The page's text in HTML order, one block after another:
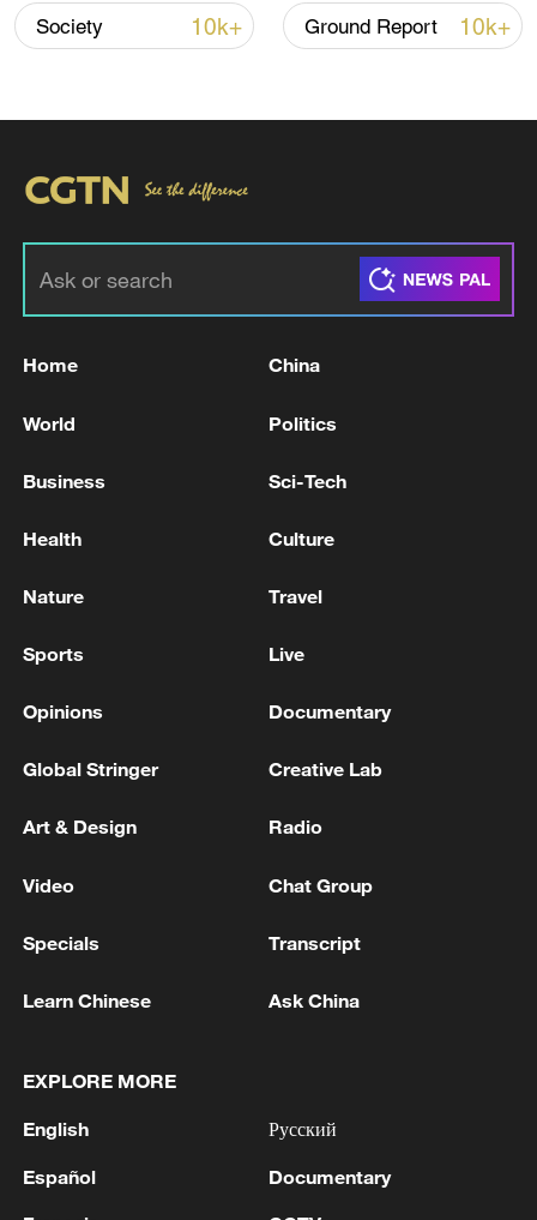
05:36, 09-Aug-2026
non-nuclear principles
11:04, 09-Aug-2026
Hormuz not reopened
11:31, 09-Aug-2026
RELATED STORIES
Society 10k+ Ground Report 10k+
Home China
World Politics
Business Sci-Tech
Health Culture
Nature Travel
Sports Live
Opinions Documentary
Global Stringer Creative Lab
Art & Design Radio
Video Chat Group
Specials Transcript
Learn Chinese Ask China
EXPLORE MORE
English
Español
Русский
Documentary